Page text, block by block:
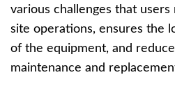
various challenges that
site operations, ensures the
of the equipment, and
maintenance and